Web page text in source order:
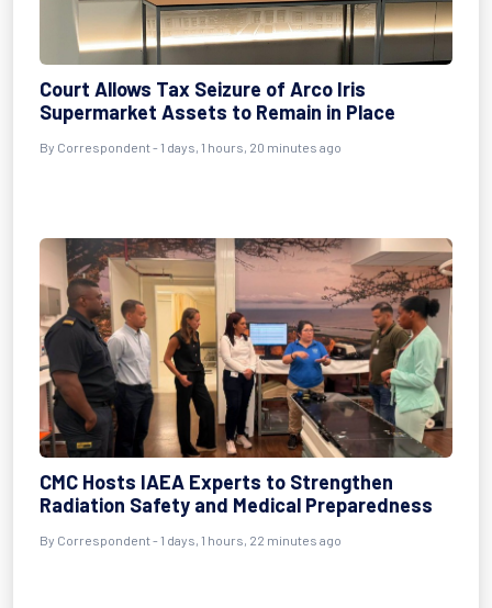
Court Allows Tax Seizure of Arco Iris
Supermarket Assets to Remain in Place
By Correspondent - 1 days, 1 hours, 20 minutes ago
CMC Hosts IAEA Experts to Strengthen
Radiation Safety and Medical Preparedness
By Correspondent - 1 days, 1 hours, 22 minutes ago